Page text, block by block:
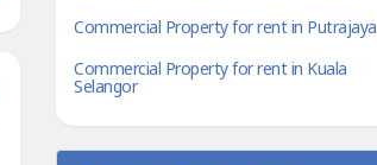
Commercial Property for rent in Putrajaya
Commercial Property for rent in Kuala
Selangor